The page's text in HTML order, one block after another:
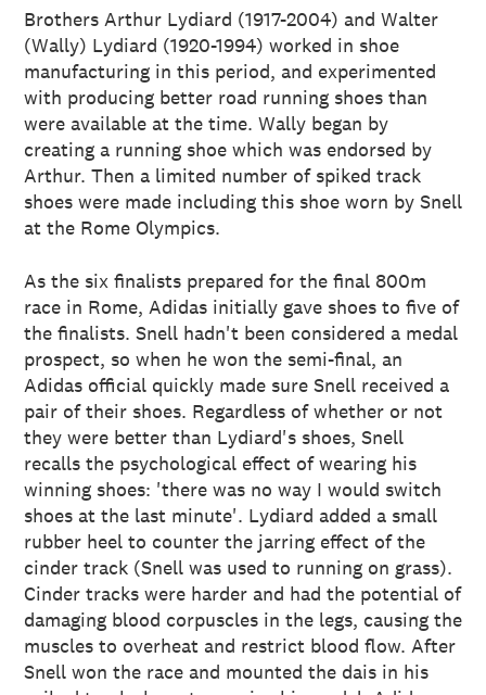
Brothers Arthur Lydiard (1917-2004) and Walter
(Wally) Lydiard (1920-1994) worked in shoe
manufacturing in this period, and experimented
with producing better road running shoes than
were available at the time. Wally began by
creating a running shoe which was endorsed by
Arthur. Then a limited number of spiked track
shoes were made including this shoe worn by Snell
at the Rome Olympics.
As the six finalists prepared for the final 800m
race in Rome, Adidas initially gave shoes to five of
the finalists. Snell hadn't been considered a medal
prospect, so when he won the semi-final, an
Adidas official quickly made sure Snell received a
pair of their shoes. Regardless of whether or not
they were better than Lydiard's shoes, Snell
recalls the psychological effect of wearing his
winning shoes: 'there was no way I would switch
shoes at the last minute'. Lydiard added a small
rubber heel to counter the jarring effect of the
cinder track (Snell was used to running on grass).
Cinder tracks were harder and had the potential of
damaging blood corpuscles in the legs, causing the
muscles to overheat and restrict blood flow. After
Snell won the race and mounted the dais in his